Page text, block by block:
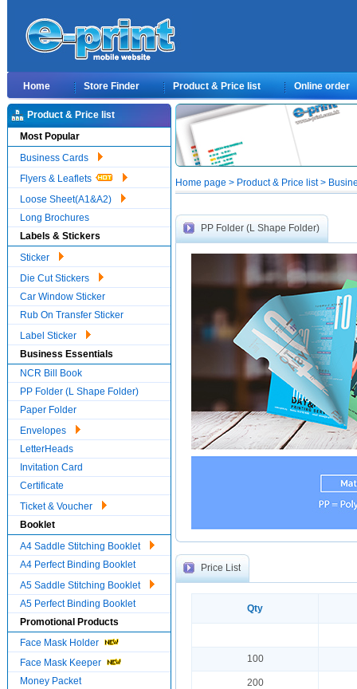
Home Store Finder Product & Price list Online order
Product & Price list
Most Popular
Business Cards
Flyers & Leaflets
Loose Sheet(A1&A2)
Long Brochures
Labels & Stickers
Sticker
Die Cut Stickers
Car Window Sticker
Rub On Transfer Sticker
Label Sticker
Business Essentials
NCR Bill Book
PP Folder (L Shape Folder)
Paper Folder
Envelopes
LetterHeads
Invitation Card
Certificate
Ticket & Voucher
Booklet
A4 Saddle Stitching Booklet
A4 Perfect Binding Booklet
A5 Saddle Stitching Booklet
A5 Perfect Binding Booklet
Promotional Products
Face Mask Holder
Face Mask Keeper
Money Packet
Home page > Product & Price list >
PP Folder (L Shape Folder)
Price List
Qty
100
200